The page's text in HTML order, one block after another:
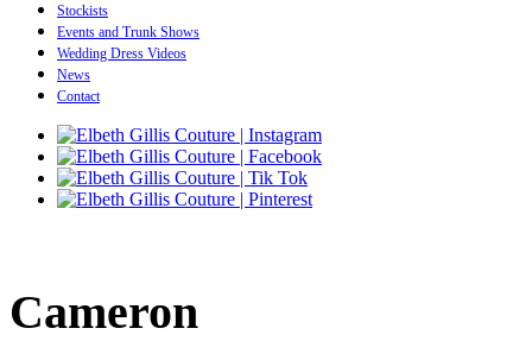
Stockists
Events and Trunk Shows
Wedding Dress Videos
News
Contact
Cameron